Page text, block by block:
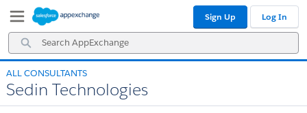
Navigation
Main
Content
Search
AppExchange
Sign Up Log In
ALL CONSULTANTS
Sedin Technologies